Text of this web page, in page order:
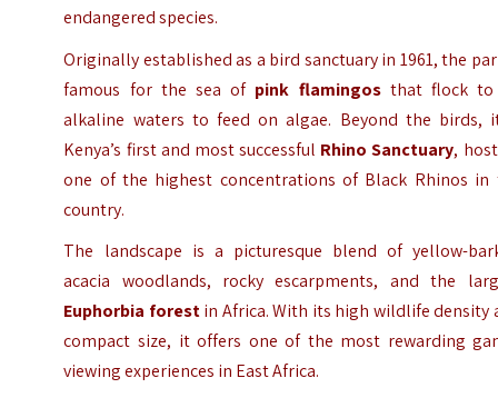
endangered species.
Originally established as a bird sanctuary in 1961, the
famous for the sea of pink flamingosthat flock to
alkaline waters to feed on algae. Beyond the birds,
Kenya’s first and most successful Rhino Sanctuary,
one of the highest concentrations of Black Rhinos in
country.
The landscape is a picturesque blend of yellow-
acacia woodlands, rocky escarpments, and the
Euphorbia forestin Africa. With its high wildlife density
compact size, it offers one of the most rewarding
viewing experiences in East Africa.